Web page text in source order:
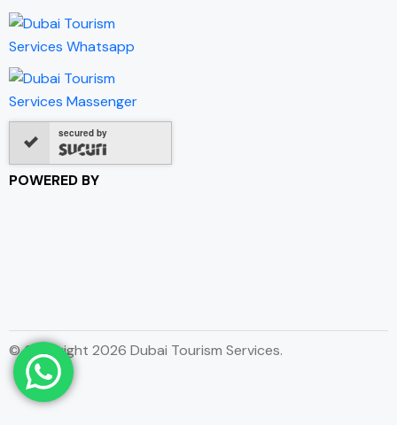
secured by
POWERED BY
© Copyright 2026 Dubai Tourism Services.